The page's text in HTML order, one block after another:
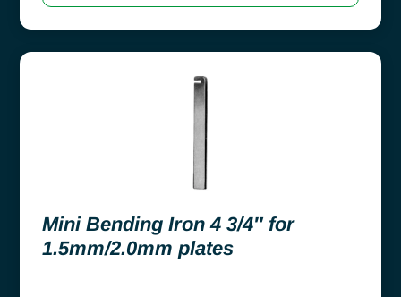
Mini Bending Iron 4 3/4″ for
1.5mm/2.0mm plates